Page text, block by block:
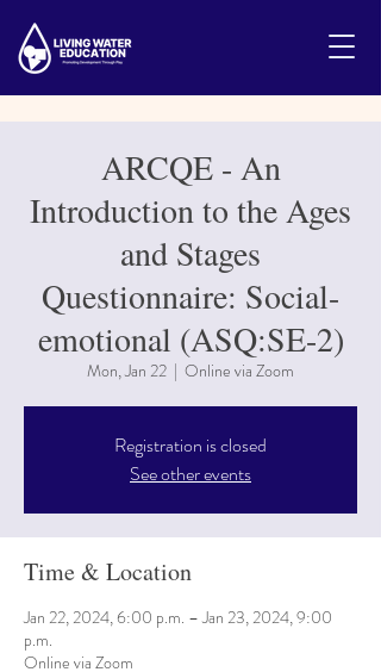
ARCQE - An
Introduction to the Ages
and Stages
Questionnaire: Social-
emotional (ASQ:SE-2)
Mon, Jan 22
  |
Online via Zoom
Registration is closed
See other events
Time & Location
Jan 22, 2024, 6:00 p.m. – Jan 23, 2024, 9:00
p.m.
Online via Zoom